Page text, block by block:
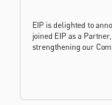
EIP is delighted to
joined EIP as a
strengthening our
innovation sectors.